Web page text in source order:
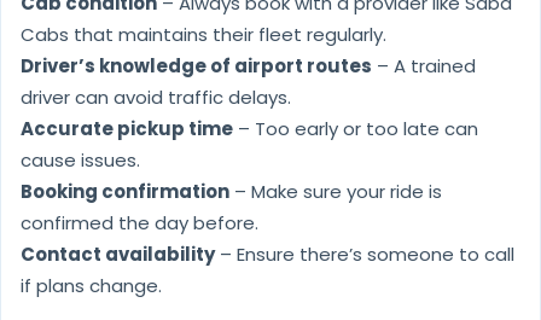
Cabs that maintains their fleet regularly.
Driver’s knowledge of airport routes – A trained
driver can avoid traffic delays.
Accurate pickup time – Too early or too late can
cause issues.
Booking confirmation – Make sure your ride is
confirmed the day before.
Contact availability– Ensure there’s someone to call
if plans change.